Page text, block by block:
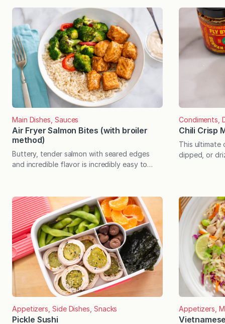
our expectations. Between the immaculate
cities, deeply rooted traditions, legendary
food culture, efficient transportation, and
the sheer…
or stands
meal. When
to fall into a
know by
Main Dishes, Sauces
Air Fryer Salmon Bites (with broiler
method)
Buttery, tender salmon with seared edges
and incredible flavor is incredibly easy to
options for the salmon bites, which will
provide you with countless deliciously easy
meals in short order. The mix-and-match
opportunities are truly endless! Every month,
I teach cooking classes…
Condiments,
Chili Crisp
This ultimate
dipped, or
texture is
also has
stir and use…
Appetizers, Side Dishes, Snacks
Pickle Sushi
Appetizers,